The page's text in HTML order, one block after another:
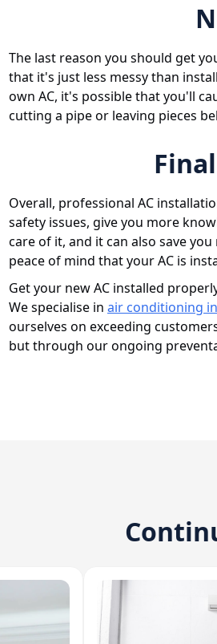
The last reason you should get
that it's just less messy than
own AC, it's possible that you'll
cutting a pipe or leaving pieces
Overall, professional AC
safety issues, give you more
care of it, and it can also save
peace of mind that your AC is
Get your new AC installed
We specialise in air conditioning
ourselves on exceeding
but through our ongoing